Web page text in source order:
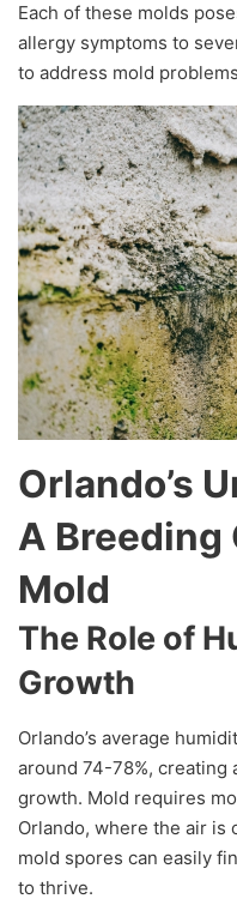
Each of these molds
allergy symptoms to
to address mold
Orlando’s
A Breeding
Mold
The Role of
Growth
Orlando’s average
around 74-78%, creating
growth. Mold requires
Orlando, where the air is
mold spores can easily
to thrive.